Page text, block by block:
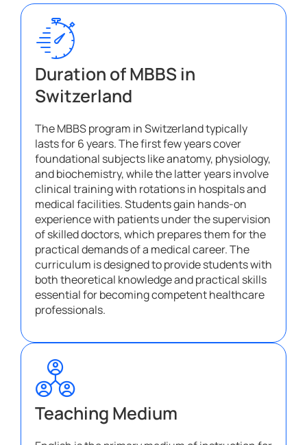
Duration of MBBS in
Switzerland
The MBBS program in Switzerland typically
lasts for 6 years. The first few years cover
foundational subjects like anatomy, physiology,
and biochemistry, while the latter years involve
clinical training with rotations in hospitals and
medical facilities. Students gain hands-on
experience with patients under the supervision
of skilled doctors, which prepares them for the
practical demands of a medical career. The
curriculum is designed to provide students with
both theoretical knowledge and practical skills
essential for becoming competent healthcare
professionals.
Teaching Medium